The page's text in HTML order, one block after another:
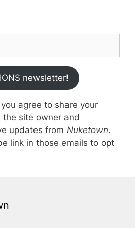
newsletter!
agree to share your
site owner and
updates from Nuketown.
link in those emails to opt